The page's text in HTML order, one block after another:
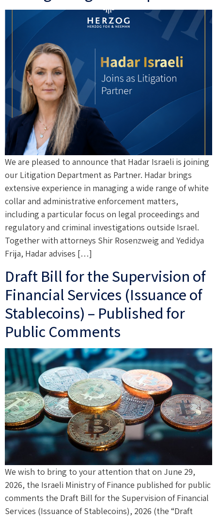
We are pleased to announce that Hadar Israeli is joining
our Litigation Department as Partner. Hadar brings
extensive experience in managing a wide range of white
collar and administrative enforcement matters,
including a particular focus on legal proceedings and
regulatory and criminal investigations outside Israel.
Together with attorneys Shir Rosenzweig and Yedidya
Frija, Hadar advises […]
Draft Bill for the Supervision of
Financial Services (Issuance of
Stablecoins) – Published for
Public Comments
We wish to bring to your attention that on June 29,
2026, the Israeli Ministry of Finance published for public
comments the Draft Bill for the Supervision of Financial
Services (Issuance of Stablecoins), 2026 (the “Draft